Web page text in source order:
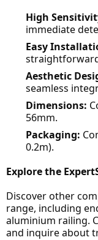
High
immediate
Easy
Aesthetic
seamless
Dimensions:
56mm.
Packaging:
0.2m).
Explore the
Discover other
range, including
aluminium railing.
and inquire about